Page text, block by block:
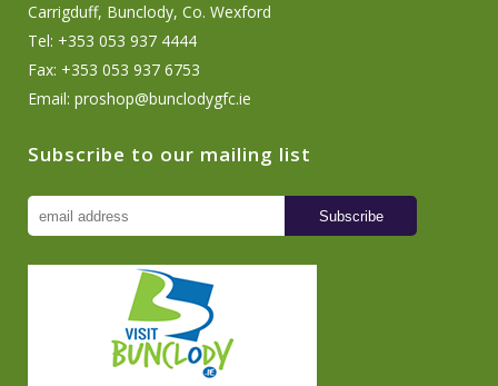
Carrigduff, Bunclody, Co. Wexford
Tel: +353 053 937 4444
Fax: +353 053 937 6753
Email: proshop@bunclodygfc.ie
Subscribe to our mailing list